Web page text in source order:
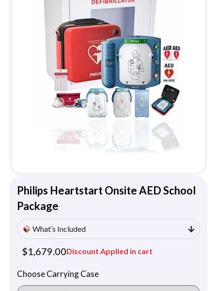
Philips Heartstart Onsite AED School
Package
What’s Included
$1,679.00Discount Applied in cart
Choose Carrying Case